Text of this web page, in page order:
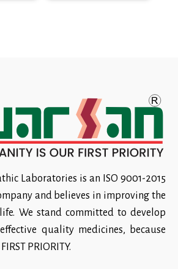
Laboratories is an ISO 9001-2015
and believes in improving the
We stand committed to develop
quality medicines, because
PRIORITY.